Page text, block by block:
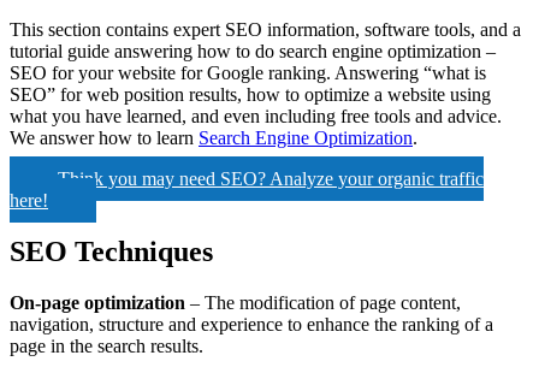
This section contains expert SEO information, software tools, and a
tutorial guide answering how to do search engine optimization –
SEO for your website for Google ranking. Answering “what is
SEO” for web position results, how to optimize a website using
what you have learned, and even including free tools and advice.
We answer how to learn Search Engine Optimization.
Think you may need SEO? Analyze your organic traffic
here!
SEO Techniques
On-page optimization – The modification of page content,
navigation, structure and experience to enhance the ranking of a
page in the search results.